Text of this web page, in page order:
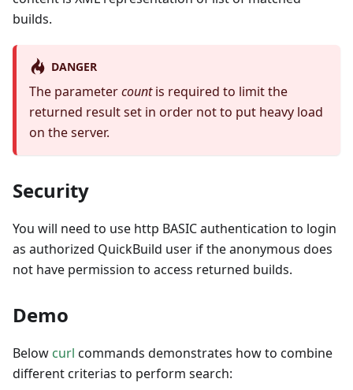
builds.
DANGER
The parametercountis required to limit the
returned result set in order not to put heavy load
on the server.
Security
You will need to use http BASIC authentication to login
as authorized QuickBuild user if the anonymous does
not have permission to access returned builds.
Demo
Below curl commands demonstrates how to combine
different criterias to perform search: